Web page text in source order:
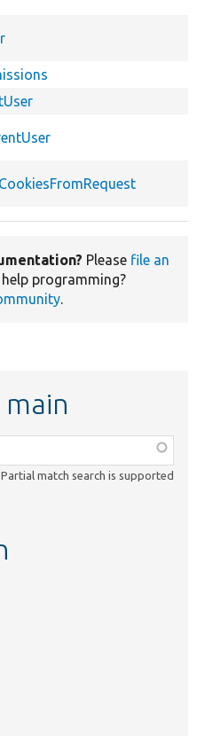
Please file an
help programming?
.
Partial match search is supported